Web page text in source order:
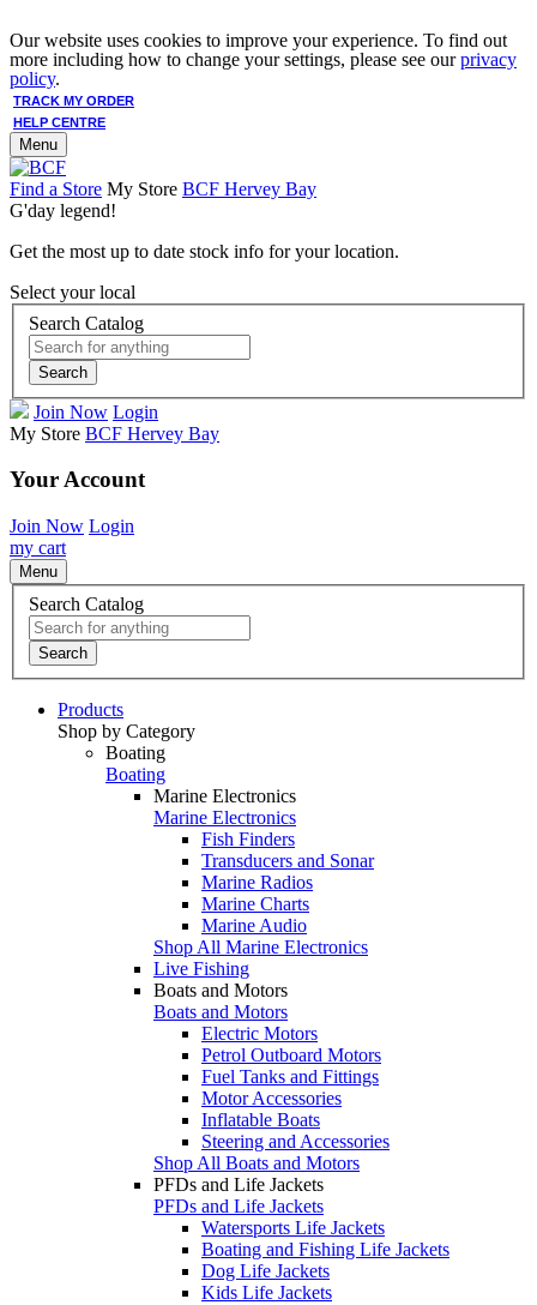
Our website uses cookies to improve your experience. To find out
more including how to change your settings, please see ourprivacy
policy.
TRACK MY ORDER
HELP CENTRE
Menu
Find a Store My Store BCF Hervey Bay
G'day legend!
Get the most up to date stock info for your location.
Select your local
Search Catalog
Search
Join Now Login
My Store BCF Hervey Bay
Your Account
Join Now Login
my cart
Menu
Search Catalog
Search
Products
Shop by Category
Boating
Boating
Marine Electronics
Marine Electronics
Fish Finders
Transducers and Sonar
Marine Radios
Marine Charts
Marine Audio
Shop All Marine Electronics
Live Fishing
Boats and Motors
Boats and Motors
Electric Motors
Petrol Outboard Motors
Fuel Tanks and Fittings
Motor Accessories
Inflatable Boats
Steering and Accessories
Shop All Boats and Motors
PFDs and Life Jackets
PFDs and Life Jackets
Watersports Life Jackets
Boating and Fishing Life Jackets
Dog Life Jackets
Kids Life Jackets